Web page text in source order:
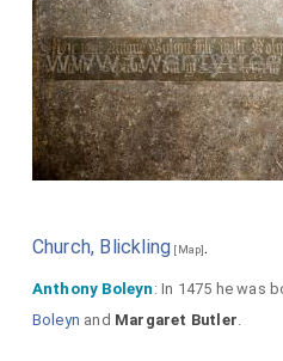
Church, Blickling [Map].
Anthony Boleyn : In 1475 he was
Boleyn and Margaret Butler.